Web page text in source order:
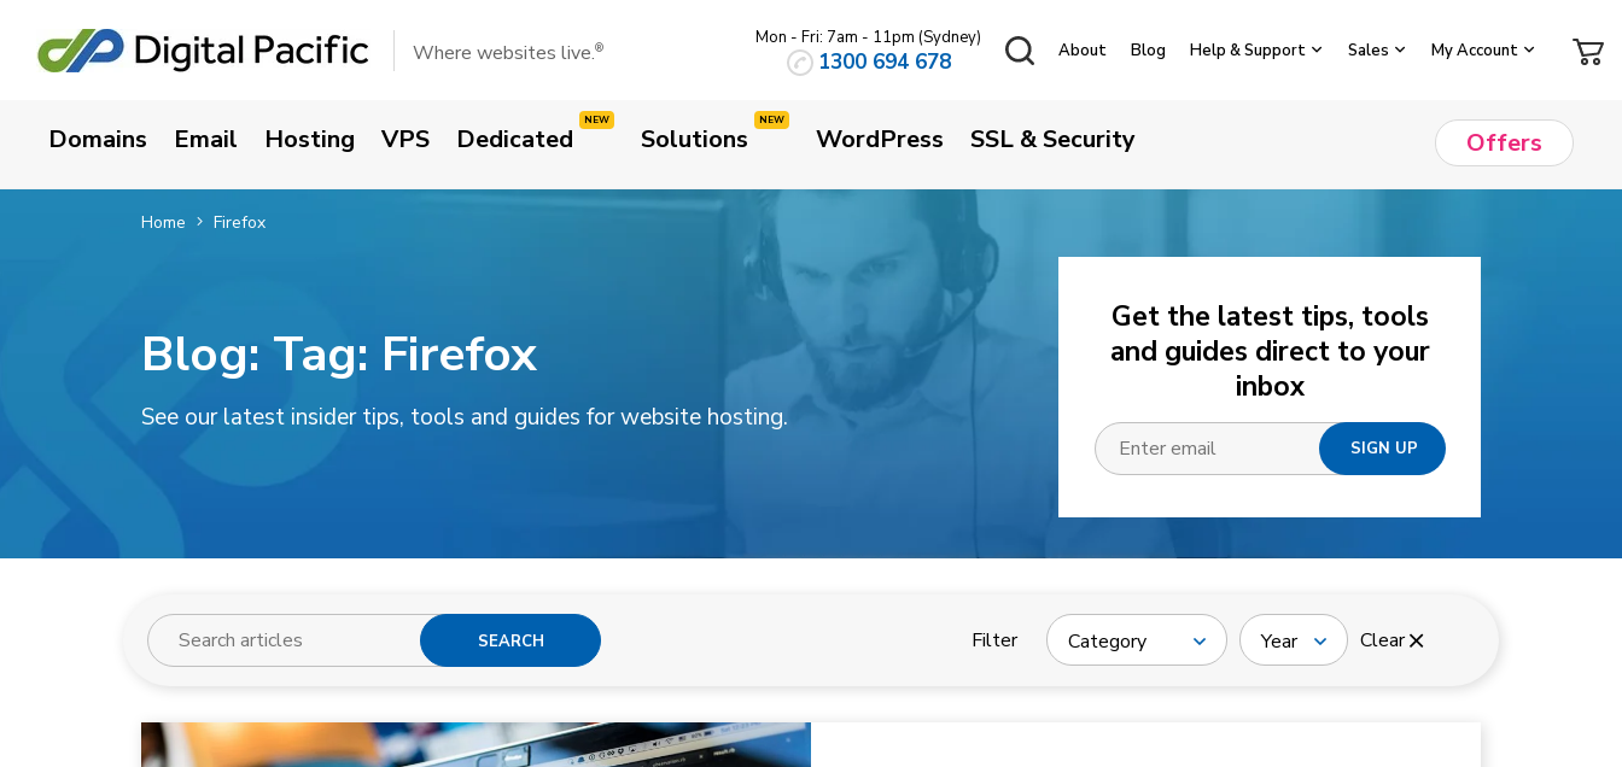
Where websites live.® Mon - Fri: 7am - 11pm (Sydney)
1300 694 678 About Blog Help & Support Sales My Account
Domains Email Hosting VPS Dedicated Solutions WordPress SSL & Security Offers
Home Firefox
Blog: Tag: Firefox
See our latest insider tips, tools and guides for website hosting.
Get the latest tips, tools
and guides direct to your
inbox
SEARCH Filter Category Year Clear